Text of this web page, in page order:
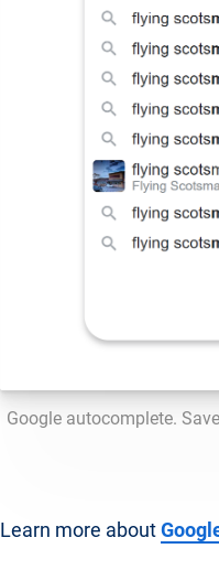
Google autocomplete.
Learn more about